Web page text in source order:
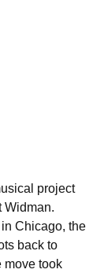
project
Widman.
Chicago, the
back to
move took